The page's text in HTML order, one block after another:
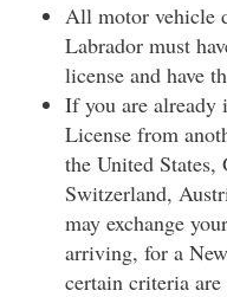
All motor vehicle
Labrador must
license and have
If you are already
License from
the United
Switzerland,
may exchange
arriving, for a
certain criteria are